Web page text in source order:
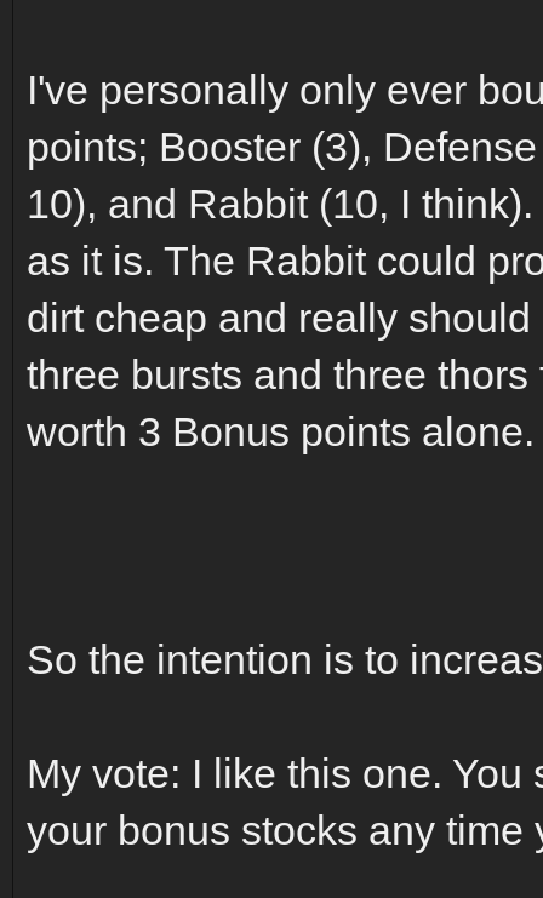
I've personally only ever
points; Booster (3),
10), and Rabbit (10, I
as it is. The Rabbit could
dirt cheap and really
three bursts and three
worth 3 Bonus points alone.
So the intention is to
My vote: I like this one.
your bonus stocks any